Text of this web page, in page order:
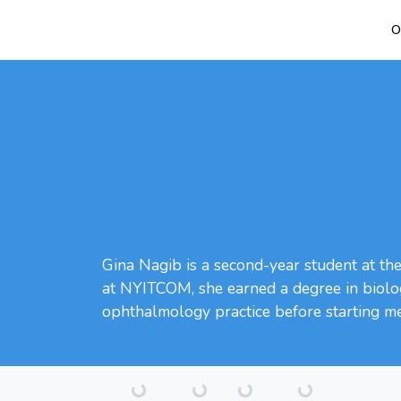
Gina Nagib is a second-year student at
at NYITCOM, she earned a degree in
ophthalmology practice before starting